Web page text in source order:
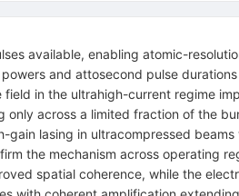
available, enabling atomic-
and attosecond pulse
in the ultrahigh-current regime
across a limited fraction of the
lasing in ultracompressed
the mechanism across operating
spatial coherence, while the